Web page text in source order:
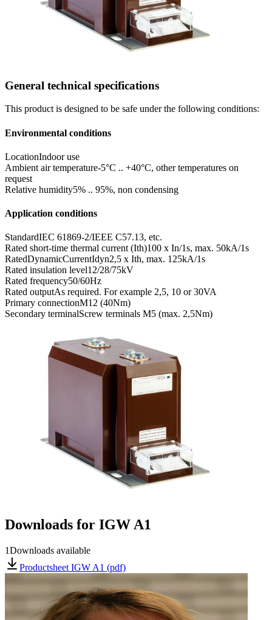
General technical specifications
This product is designed to be safe under the following conditions:
Environmental conditions
LocationIndoor use
Ambient air temperature-5°C .. +40°C, other temperatures on
request
Relative humidity5% .. 95%, non condensing
Application conditions
StandardIEC 61869-2/IEEE C57.13, etc.
Rated short-time thermal current (Ith)100 x In/1s, max. 50kA/1s
RatedDynamicCurrentIdyn2,5 x Ith, max. 125kA/1s
Rated insulation level12/28/75kV
Rated frequency50/60Hz
Rated outputAs required. For example 2,5, 10 or 30VA
Primary connectionM12 (40Nm)
Secondary terminalScrew terminals M5 (max. 2,5Nm)
Downloads for IGW A1
1Downloads available
Productsheet IGW A1 (pdf)